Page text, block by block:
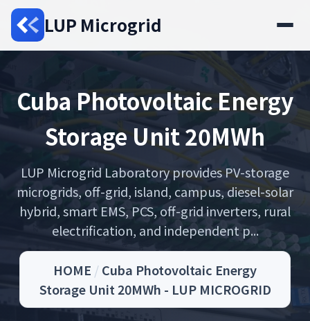
LUP Microgrid
Cuba Photovoltaic Energy
Storage Unit 20MWh
LUP Microgrid Laboratory provides PV-storage
microgrids, off-grid, island, campus, diesel-solar
hybrid, smart EMS, PCS, off-grid inverters, rural
electrification, and independent p...
HOME /Cuba Photovoltaic Energy
Storage Unit 20MWh - LUP MICROGRID